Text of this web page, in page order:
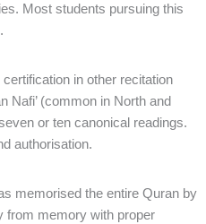
Most students pursuing this
in other recitation
Nafi’ (common in North and
or ten canonical readings.
authorisation.
memorised the entire Quran by
from memory with proper